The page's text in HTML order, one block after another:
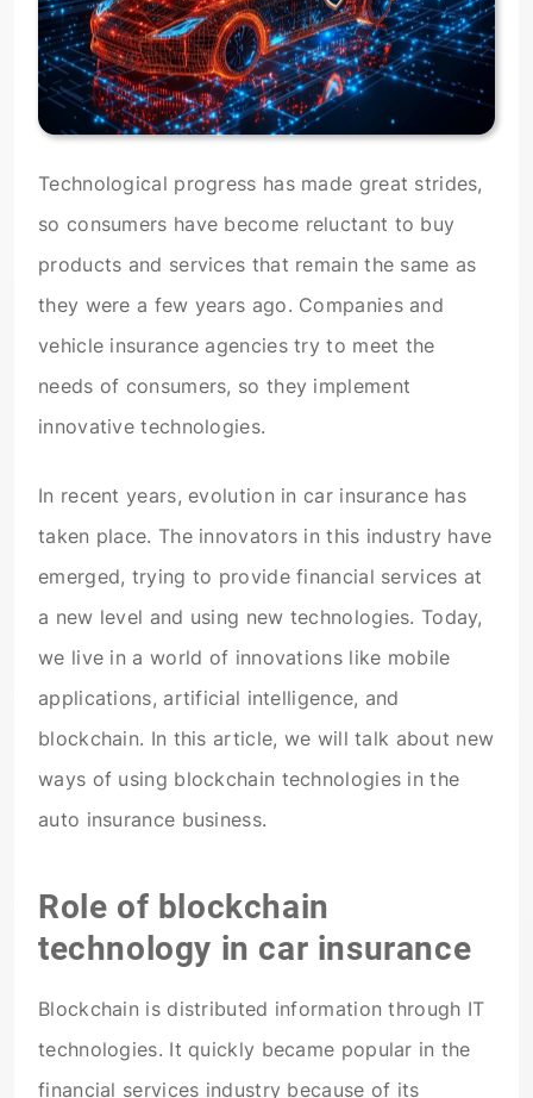
Technological progress has made great strides,
so consumers have become reluctant to buy
products and services that remain the same as
they were a few years ago. Companies and
vehicle insurance agencies try to meet the
needs of consumers, so they implement
innovative technologies.
In recent years, evolution in car insurance has
taken place. The innovators in this industry have
emerged, trying to provide financial services at
a new level and using new technologies. Today,
we live in a world of innovations like mobile
applications, artificial intelligence, and
blockchain. In this article, we will talk about new
ways of using blockchain technologies in the
auto insurance business.
Role of blockchain
technology in car insurance
Blockchain is distributed information through IT
technologies. It quickly became popular in the
financial services industry because of its